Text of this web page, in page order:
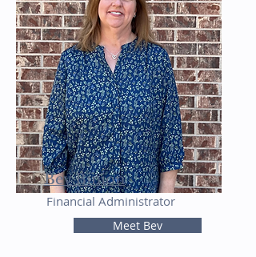
Bev Binion
Financial Administrator
Meet Bev